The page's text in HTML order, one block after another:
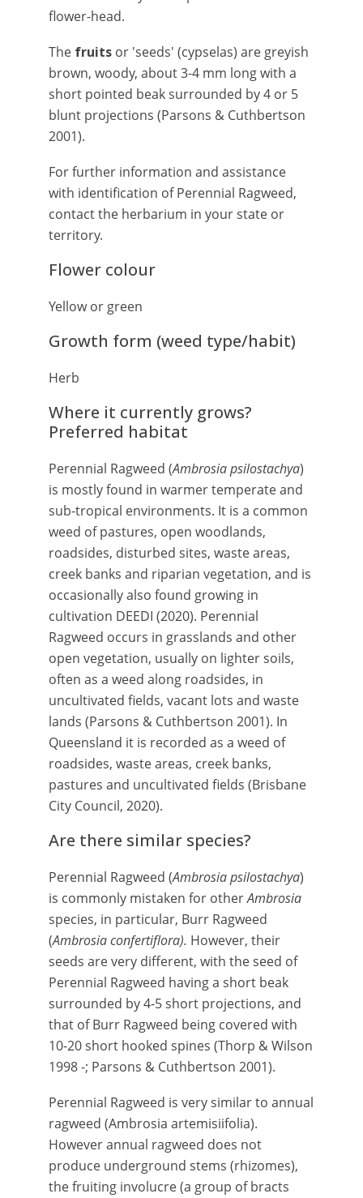
flower-head.
The fruits or 'seeds' (cypselas) are greyish
brown, woody, about 3-4 mm long with a
short pointed beak surrounded by 4 or 5
blunt projections (Parsons & Cuthbertson
2001).
For further information and assistance
with identification of Perennial Ragweed,
contact the herbarium in your state or
territory.
Flower colour
Yellow or green
Growth form (weed type/habit)
Herb
Where it currently grows?
Preferred habitat
Perennial Ragweed (Ambrosia psilostachya)
is mostly found in warmer temperate and
sub-tropical environments. It is a common
weed of pastures, open woodlands,
roadsides, disturbed sites, waste areas,
creek banks and riparian vegetation, and is
occasionally also found growing in
cultivation DEEDI (2020). Perennial
Ragweed occurs in grasslands and other
open vegetation, usually on lighter soils,
often as a weed along roadsides, in
uncultivated fields, vacant lots and waste
lands (Parsons & Cuthbertson 2001). In
Queensland it is recorded as a weed of
roadsides, waste areas, creek banks,
pastures and uncultivated fields (Brisbane
City Council, 2020).
Are there similar species?
Perennial Ragweed (Ambrosia psilostachya)
is commonly mistaken for otherAmbrosia
species, in particular, Burr Ragweed
(Ambrosia confertiflora). However, their
seeds are very different, with the seed of
Perennial Ragweed having a short beak
surrounded by 4-5 short projections, and
that of Burr Ragweed being covered with
10-20 short hooked spines (Thorp & Wilson
1998 -; Parsons & Cuthbertson 2001).
Perennial Ragweed is very similar to annual
ragweed (Ambrosia artemisiifolia).
However annual ragweed does not
produce underground stems (rhizomes),
the fruiting involucre (a group of bracts